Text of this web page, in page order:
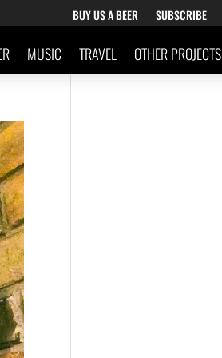
BUY US A BEER SUBSCRIBE
MUSIC TRAVEL OTHER PROJECTS